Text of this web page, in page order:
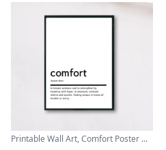
Printable Wall Art, Comfort Poster ...